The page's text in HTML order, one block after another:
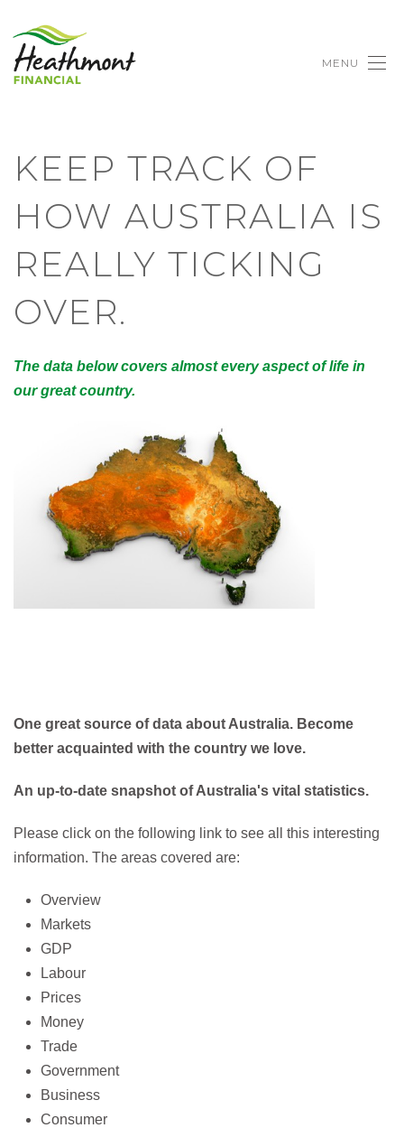
MENU
KEEP TRACK OF
HOW AUSTRALIA IS
REALLY TICKING
OVER.
The data below covers almost every aspect of life in
our great country.
One great source of data about Australia. Become
better acquainted with the country we love.
An up-to-date snapshot of Australia's vital statistics.
Please click on the following link to see all this interesting
information. The areas covered are:
Overview
Markets
GDP
Labour
Prices
Money
Trade
Government
Business
Consumer